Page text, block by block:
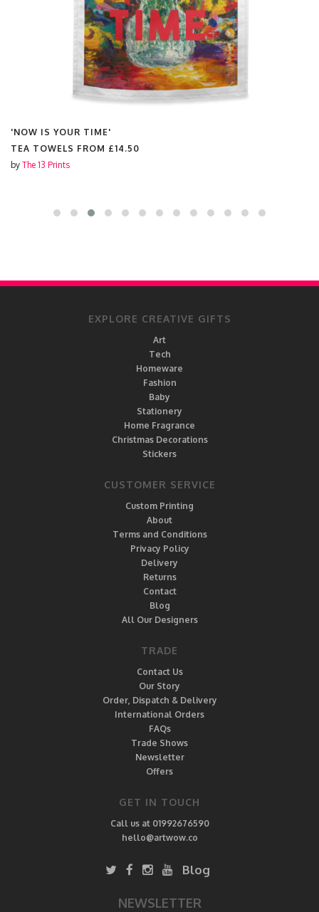
'NOW IS YOUR TIME'
TEA TOWELS FROM £14.50
by The 13 Prints
EXPLORE CREATIVE GIFTS
Art
Tech
Homeware
Fashion
Baby
Stationery
Home Fragrance
Christmas Decorations
Stickers
CUSTOMER SERVICE
Custom Printing
About
Terms and Conditions
Privacy Policy
Delivery
Returns
Contact
Blog
All Our Designers
TRADE
Contact Us
Our Story
Order, Dispatch & Delivery
International Orders
FAQs
Trade Shows
Newsletter
Offers
GET IN TOUCH
Call us at 01992676590
hello@artwow.co
Blog
NEWSLETTER